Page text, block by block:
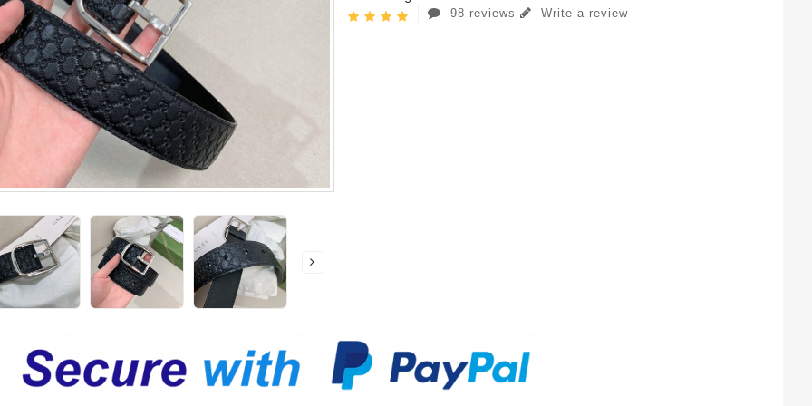
98 reviews Write a review